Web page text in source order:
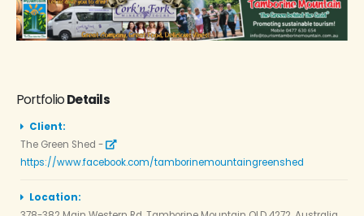
PortfolioDetails
Client:
The Green Shed -
https://www.facebook.com/tamborinemountaingreenshed
Location: